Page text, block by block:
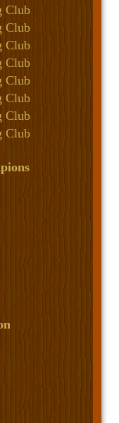
Club
Club
Club
Club
Club
Club
Club
Club